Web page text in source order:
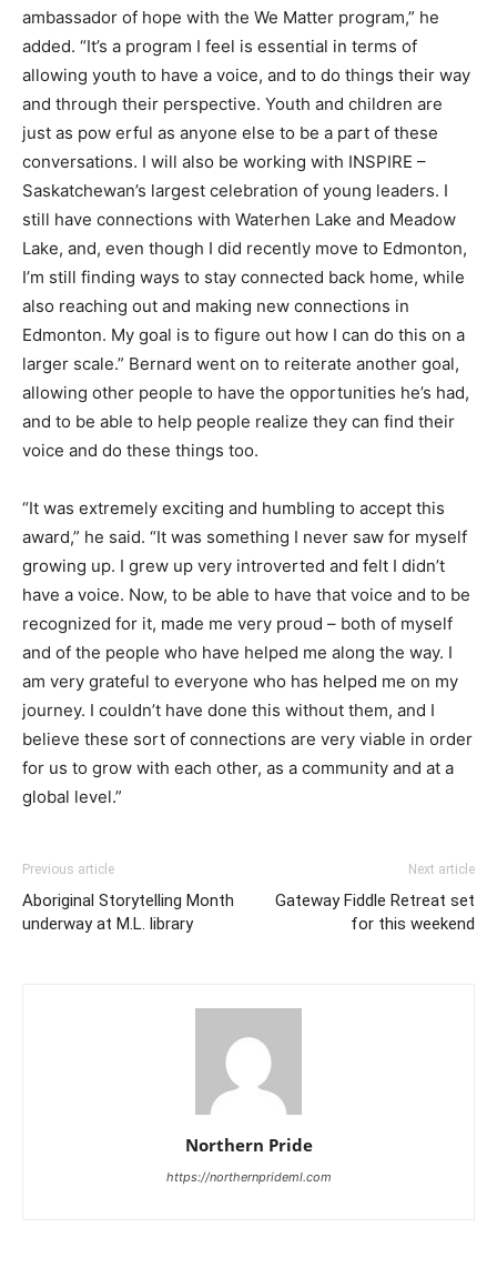
ambassador of hope with the We Matter program,” he
added. “It’s a program I feel is essential in terms of
allowing youth to have a voice, and to do things their way
and through their perspective. Youth and children are
just as pow erful as anyone else to be a part of these
conversations. I will also be working with INSPIRE –
Saskatchewan’s largest celebration of young leaders. I
still have connections with Waterhen Lake and Meadow
Lake, and, even though I did recently move to Edmonton,
I’m still finding ways to stay connected back home, while
also reaching out and making new connections in
Edmonton. My goal is to figure out how I can do this on a
larger scale.” Bernard went on to reiterate another goal,
allowing other people to have the opportunities he’s had,
and to be able to help people realize they can find their
voice and do these things too.
“It was extremely exciting and humbling to accept this
award,” he said. “It was something I never saw for myself
growing up. I grew up very introverted and felt I didn’t
have a voice. Now, to be able to have that voice and to be
recognized for it, made me very proud – both of myself
and of the people who have helped me along the way. I
am very grateful to everyone who has helped me on my
journey. I couldn’t have done this without them, and I
believe these sort of connections are very viable in order
for us to grow with each other, as a community and at a
global level.”
Previous article
Aboriginal Storytelling Month
underway at M.L. library
Next article
Gateway Fiddle Retreat set
for this weekend
Northern Pride
https://northernprideml.com